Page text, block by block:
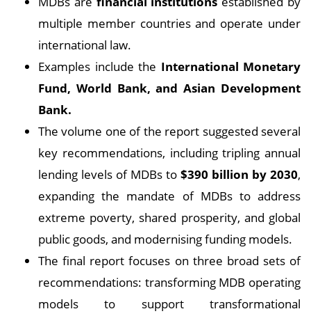
multiple member countries and operate under
international law.
Examples include the International Monetary
Fund, World Bank, and Asian Development
Bank.
The volume one of the report suggested several
key recommendations, including tripling annual
lending levels of MDBs to $390 billion by 2030,
expanding the mandate of MDBs to address
extreme poverty, shared prosperity, and global
public goods, and modernising funding models.
The final report focuses on three broad sets of
recommendations: transforming MDB operating
models to support transformational